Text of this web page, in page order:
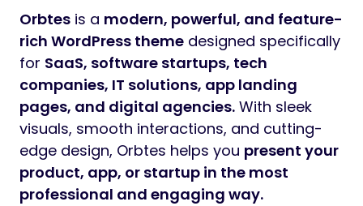
Orbtes is a modern, powerful, and feature-
rich WordPress theme designed specifically
for SaaS, software startups, tech
companies, IT solutions, app landing
pages, and digital agencies. With sleek
visuals, smooth interactions, and cutting-
edge design, Orbtes helps you present your
product, app, or startup in the most
professional and engaging way.